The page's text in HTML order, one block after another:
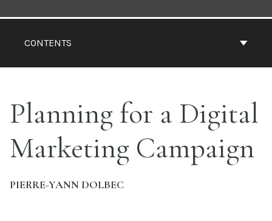
CONTENTS
Planning for a Digital
Marketing Campaign
PIERRE-YANN DOLBEC